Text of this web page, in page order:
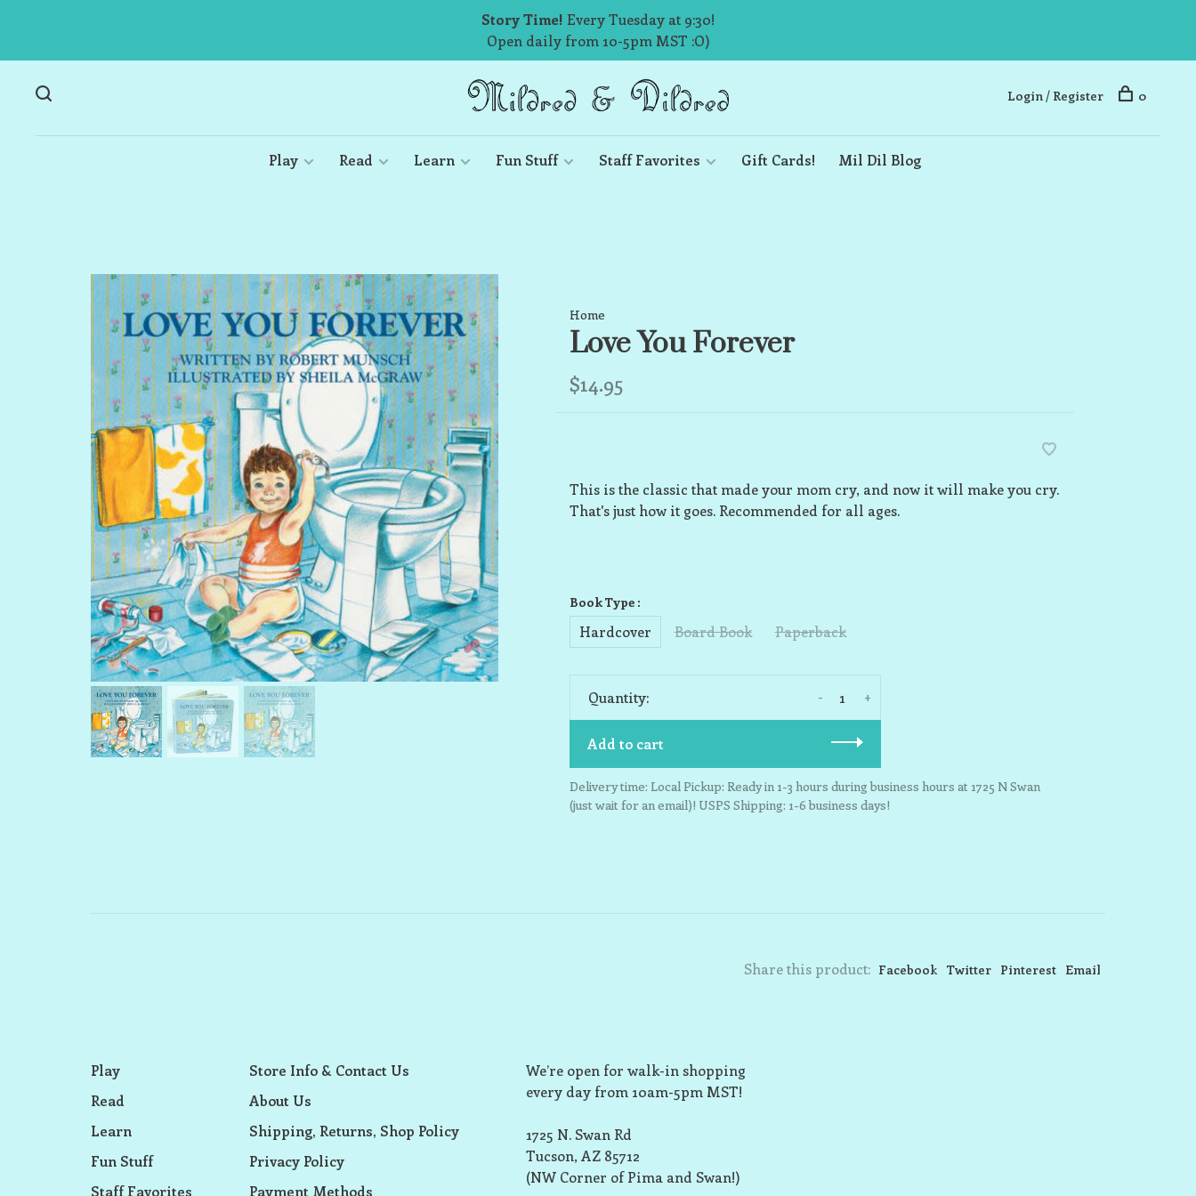
Story Time! Every Tuesday at 9:30!
Open daily from 10-5pm MST :O)
Play Read Learn Fun Stuff Staff Favorites Gift Cards! Mil Dil Blog
Login / Register 0
Home
Love You Forever
$14.95
This is the classic that made your mom cry, and now it will make you cry.
That's just how it goes. Recommended for all ages.
Book Type :
Hardcover Board Book Paperback
Quantity: +
-
Add to cart
Delivery time: Local Pickup: Ready in 1-3 hours during business hours at 1725 N Swan
(just wait for an email)! USPS Shipping: 1-6 business days!
Share this product: Facebook Twitter Pinterest Email
Play
Read
Learn
Fun Stuff
Staff Favorites
Store Info & Contact Us
About Us
Shipping, Returns, Shop Policy
Privacy Policy
Payment Methods
We’re open for walk-in shopping
every day from 10am-5pm MST!
1725 N. Swan Rd
Tucson, AZ 85712
(NW Corner of Pima and Swan!)